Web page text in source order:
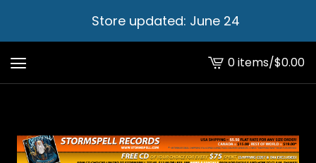
Store updated: June 24
View
cart
0 items/$0.00